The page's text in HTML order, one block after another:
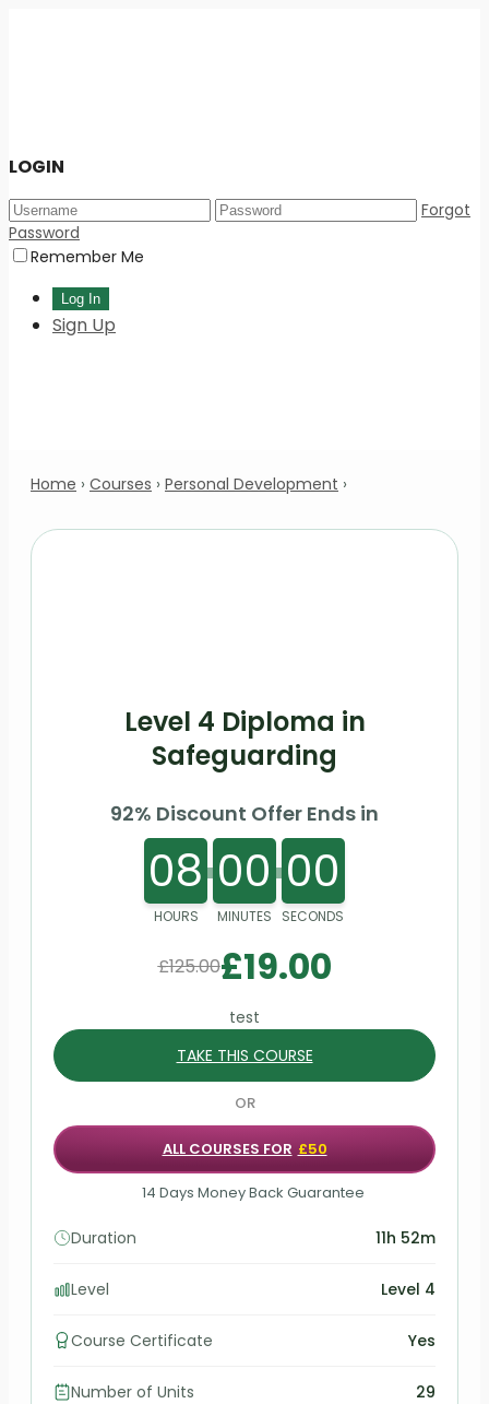
LOGIN
Forgot
Password
Remember Me
Sign Up
Home › Courses › Personal Development ›
Level 4 Diploma in
Safeguarding
92% Discount Offer Ends in
08
HOURS
00
MINUTES
00
SECONDS
£125.00£19.00
test
TAKE THIS COURSE
OR
ALL COURSES FOR £50
14 Days Money Back Guarantee
Duration 11h 52m
Level Level 4
Course Certificate Yes
Number of Units 29